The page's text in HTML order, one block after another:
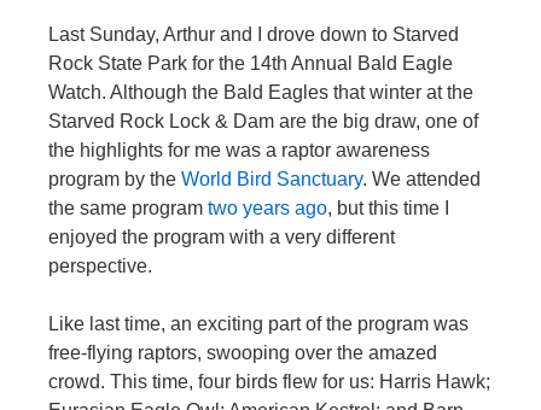
Last Sunday, Arthur and I drove down to Starved
Rock State Park for the 14th Annual Bald Eagle
Watch. Although the Bald Eagles that winter at the
Starved Rock Lock & Dam are the big draw, one of
the highlights for me was a raptor awareness
program by the World Bird Sanctuary. We attended
the same program two years ago, but this time I
enjoyed the program with a very different
perspective.
Like last time, an exciting part of the program was
free-flying raptors, swooping over the amazed
crowd. This time, four birds flew for us: Harris Hawk;